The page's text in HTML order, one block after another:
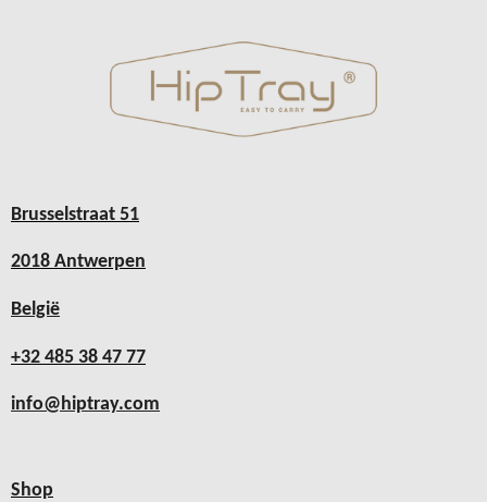
Brusselstraat 51
2018 Antwerpen
België
+32 485 38 47 77
info@hiptray.com
Shop